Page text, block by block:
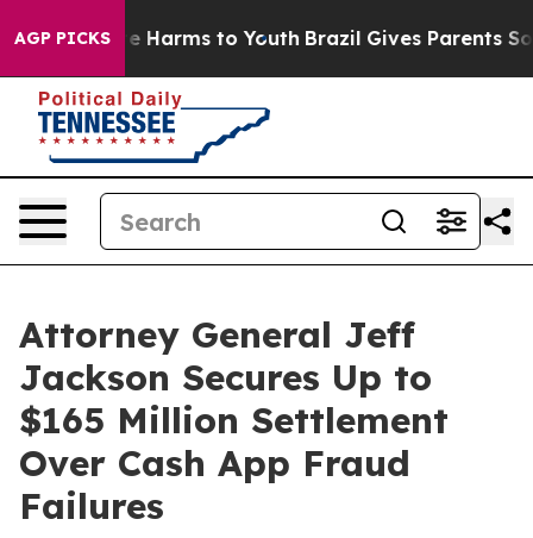
AGP PICKS
to Abate Harms to Youth Brazil Gives Parents
Attorney General Jeff
Jackson Secures Up to
$165 Million Settlement
Over Cash App Fraud
Failures